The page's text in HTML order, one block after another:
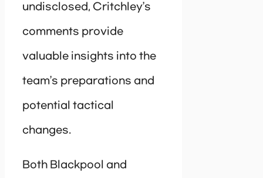
undisclosed, Critchley’s
comments provide
valuable insights into the
team’s preparations and
potential tactical
changes.
Both Blackpool and